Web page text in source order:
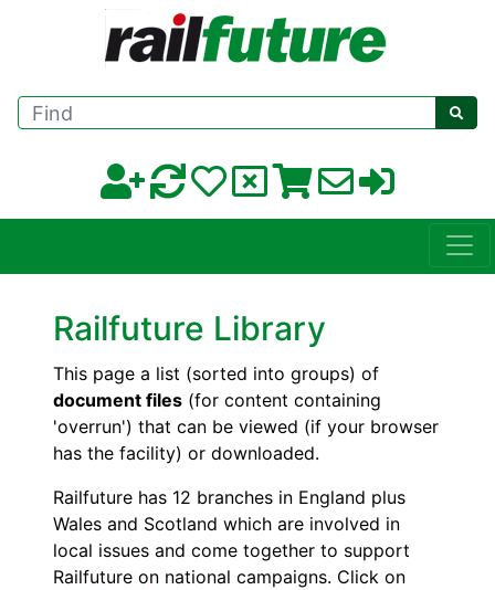
Find
Railfuture Library
This page a list (sorted into groups) of
document files (for content containing
'overrun') that can be viewed (if your browser
has the facility) or downloaded.
Railfuture has 12 branches in England plus
Wales and Scotland which are involved in
local issues and come together to support
Railfuture on national campaigns. Click on